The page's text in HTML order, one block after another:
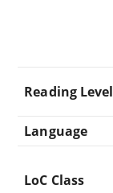
Reading Level
Language
LoC Class